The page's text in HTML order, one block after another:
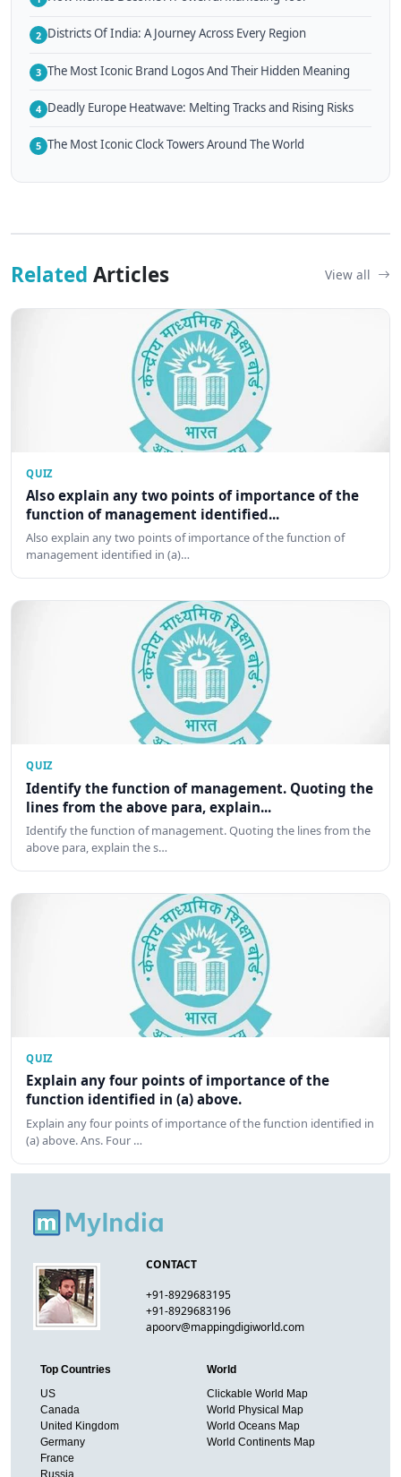
2 Districts Of India: A Journey Across Every Region
3 The Most Iconic Brand Logos And Their Hidden Meaning
4 Deadly Europe Heatwave: Melting Tracks and Rising Risks
5 The Most Iconic Clock Towers Around The World
Related Articles View all
QUIZ
Also explain any two points of importance of the
function of management identified...
Also explain any two points of importance of the function of
management identified in (a)…
QUIZ
Identify the function of management. Quoting the
lines from the above para, explain...
Identify the function of management. Quoting the lines from the
above para, explain the s…
QUIZ
Explain any four points of importance of the
function identified in (a) above.
Explain any four points of importance of the function identified in
(a) above. Ans. Four …
CONTACT
+91-8929683195
+91-8929683196
apoorv@mappingdigiworld.com
Top Countries
US
Canada
United Kingdom
Germany
France
Russia
World
Clickable World Map
World Physical Map
World Oceans Map
World Continents Map